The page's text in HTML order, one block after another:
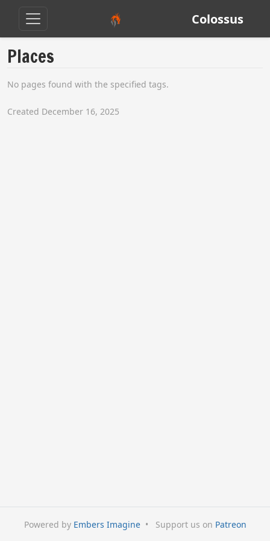
Colossus
Places
No pages found with the specified tags.
Created December 16, 2025
Powered by Embers Imagine • Support us on Patreon